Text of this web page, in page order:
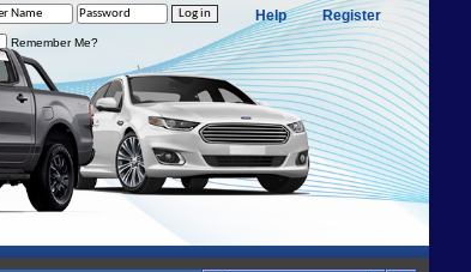
Register
Help
Remember Me?